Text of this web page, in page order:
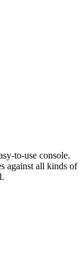
Users
CVE-2026-15064
Alert
Vulnerability
in SMS Alert
2024-14041
Plugin
Pro Plugin
to-use console.
against all kinds of